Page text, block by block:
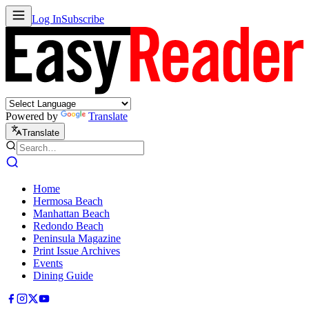
Log InSubscribe
Powered by Translate
Translate
Home
Hermosa Beach
Manhattan Beach
Redondo Beach
Peninsula Magazine
Print Issue Archives
Events
Dining Guide